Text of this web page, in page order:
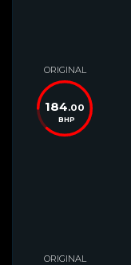
ORIGINAL
184.00
BHP
ORIGINAL